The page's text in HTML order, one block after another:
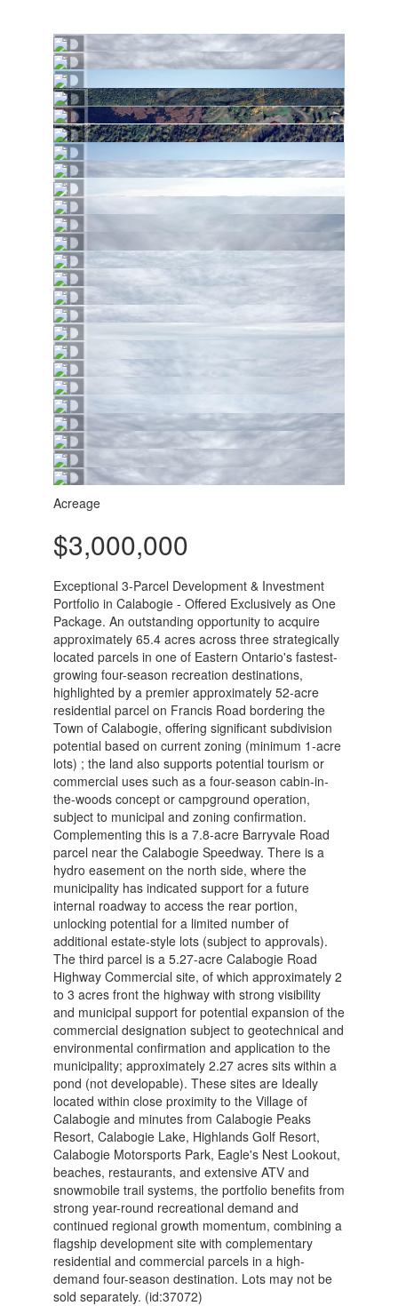
Acreage
$3,000,000
Exceptional 3-Parcel Development & Investment
Portfolio in Calabogie - Offered Exclusively as One
Package. An outstanding opportunity to acquire
approximately 65.4 acres across three strategically
located parcels in one of Eastern Ontario's fastest-
growing four-season recreation destinations,
highlighted by a premier approximately 52-acre
residential parcel on Francis Road bordering the
Town of Calabogie, offering significant subdivision
potential based on current zoning (minimum 1-acre
lots) ; the land also supports potential tourism or
commercial uses such as a four-season cabin-in-
the-woods concept or campground operation,
subject to municipal and zoning confirmation.
Complementing this is a 7.8-acre Barryvale Road
parcel near the Calabogie Speedway. There is a
hydro easement on the north side, where the
municipality has indicated support for a future
internal roadway to access the rear portion,
unlocking potential for a limited number of
additional estate-style lots (subject to approvals).
The third parcel is a 5.27-acre Calabogie Road
Highway Commercial site, of which approximately 2
to 3 acres front the highway with strong visibility
and municipal support for potential expansion of the
commercial designation subject to geotechnical and
environmental confirmation and application to the
municipality; approximately 2.27 acres sits within a
pond (not developable). These sites are Ideally
located within close proximity to the Village of
Calabogie and minutes from Calabogie Peaks
Resort, Calabogie Lake, Highlands Golf Resort,
Calabogie Motorsports Park, Eagle's Nest Lookout,
beaches, restaurants, and extensive ATV and
snowmobile trail systems, the portfolio benefits from
strong year-round recreational demand and
continued regional growth momentum, combining a
flagship development site with complementary
residential and commercial parcels in a high-
demand four-season destination. Lots may not be
sold separately. (id:37072)